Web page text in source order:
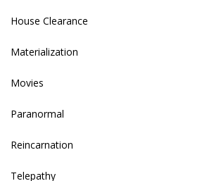
House Clearance
Materialization
Movies
Paranormal
Reincarnation
Telepathy